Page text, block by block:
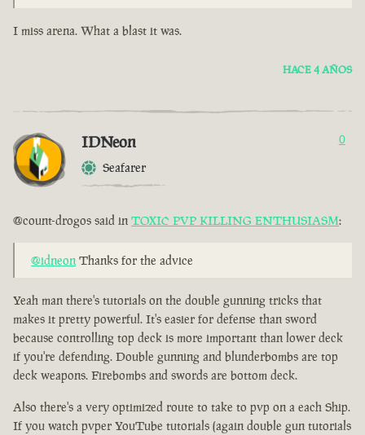
I miss arena. What a blast it was.
HACE 4 AÑOS
IDNeon
Seafarer
0
@count-drogos said in TOXIC PVP KILLING ENTHUSIASM:
@idneon Thanks for the advice
Yeah man there's tutorials on the double gunning tricks that
makes it pretty powerful. It's easier for defense than sword
because controlling top deck is more important than lower deck
if you're defending. Double gunning and blunderbombs are top
deck weapons. Firebombs and swords are bottom deck.
Also there's a very optimized route to take to pvp on a each Ship.
If you watch pvper YouTube tutorials (again double gun tutorials